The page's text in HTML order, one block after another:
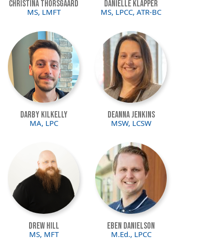
Christina Thorsgaard
MS, LMFT
Danielle Klapper
MS, LPCC, ATR-BC
Image
Darby Kilkelly
MA, LPC
Image
Deanna Jenkins
MSW, LCSW
Drew Hill
MS, MFT
Image
Eben Danielson
M.Ed., LPCC